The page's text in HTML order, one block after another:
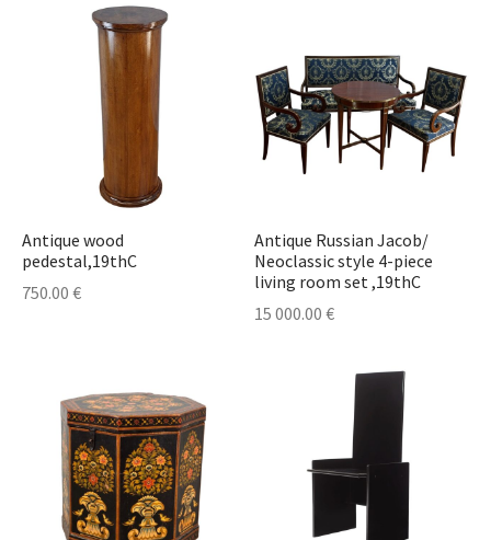
Antique wood
pedestal,19thC
750.00 €
Antique Russian Jacob/
Neoclassic style 4-piece
living room set ,19thC
15 000.00 €